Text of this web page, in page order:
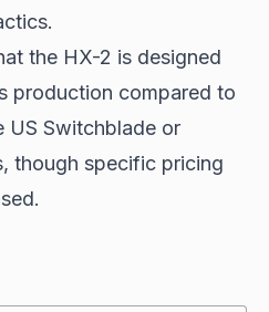
the HX-2 is designed
production compared to
US Switchblade or
though specific pricing